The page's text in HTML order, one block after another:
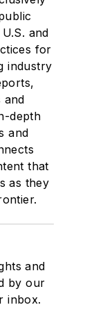
and
for
industry
and
depth
and
that
as they
and
by our
inbox.